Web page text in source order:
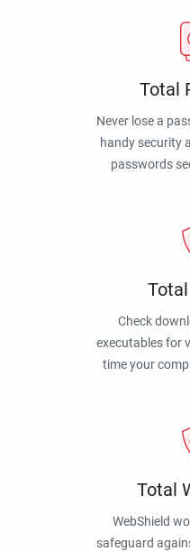
Total
Never lose a
handy security
passwords
Check
executables for
time your
Total
WebShield
safeguard